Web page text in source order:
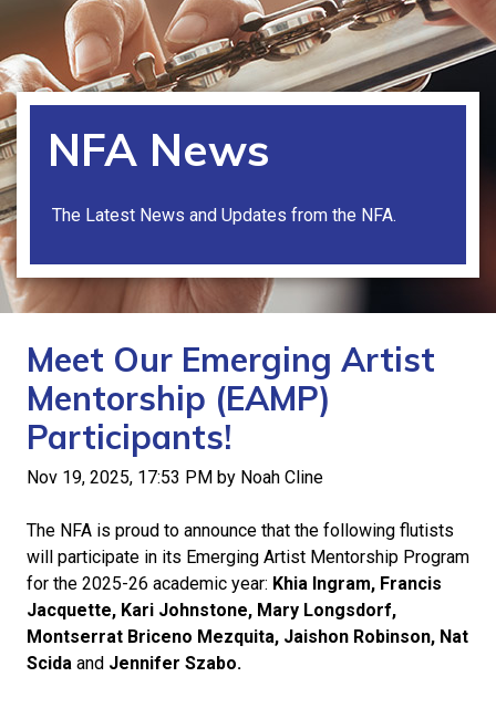
NFA News
The Latest News and Updates from the NFA.
Meet Our Emerging Artist
Mentorship (EAMP)
Participants!
Nov 19, 2025, 17:53 PM by Noah Cline
The NFA is proud to announce that the following flutists
will participate in its Emerging Artist Mentorship Program
for the 2025-26 academic year: Khia Ingram, Francis
Jacquette, Kari Johnstone, Mary Longsdorf,
Montserrat Briceno Mezquita, Jaishon Robinson, Nat
Scida and Jennifer Szabo.